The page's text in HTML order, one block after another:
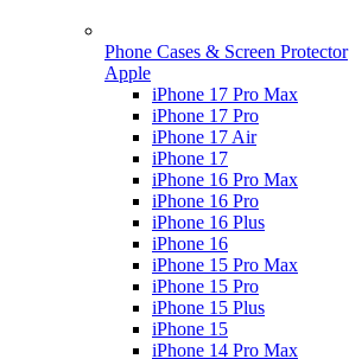
Phone Cases & Screen Protector
Apple
iPhone 17 Pro Max
iPhone 17 Pro
iPhone 17 Air
iPhone 17
iPhone 16 Pro Max
iPhone 16 Pro
iPhone 16 Plus
iPhone 16
iPhone 15 Pro Max
iPhone 15 Pro
iPhone 15 Plus
iPhone 15
iPhone 14 Pro Max